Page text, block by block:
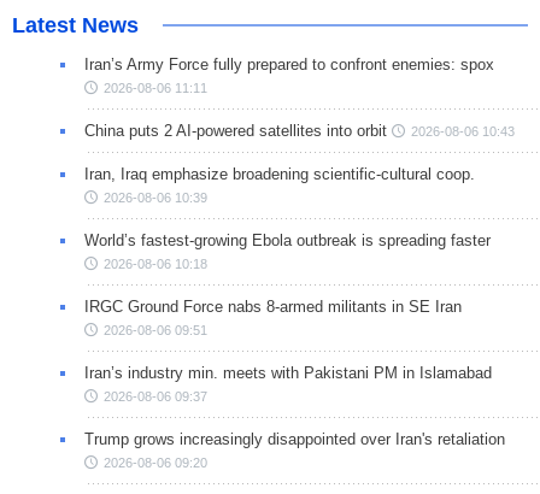
Latest News
Iran’s Army Force fully prepared to confront enemies: spox
2026-08-06 11:11
China puts 2 AI-powered satellites into orbit 2026-08-06 10:43
Iran, Iraq emphasize broadening scientific-cultural coop.
2026-08-06 10:39
World’s fastest-growing Ebola outbreak is spreading faster
2026-08-06 10:18
IRGC Ground Force nabs 8-armed militants in SE Iran
2026-08-06 09:51
Iran’s industry min. meets with Pakistani PM in Islamabad
2026-08-06 09:37
Trump grows increasingly disappointed over Iran's retaliation
2026-08-06 09:20